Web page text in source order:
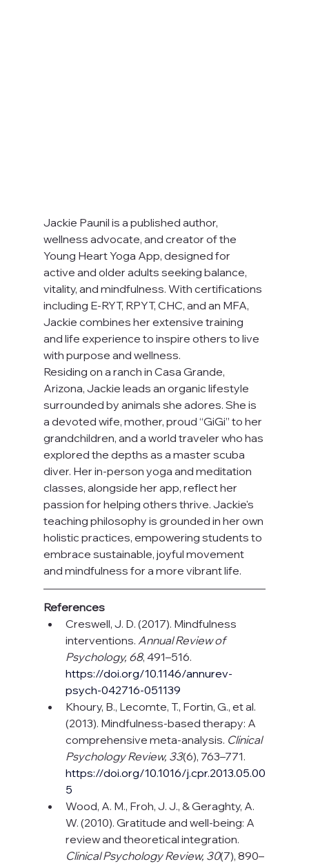
Jackie Paunil is a published author,
wellness advocate, and creator of the
Young Heart Yoga App, designed for
active and older adults seeking balance,
vitality, and mindfulness. With certifications
including E-RYT, RPYT, CHC, and an MFA,
Jackie combines her extensive training
and life experience to inspire others to live
with purpose and wellness.
Residing on a ranch in Casa Grande,
Arizona, Jackie leads an organic lifestyle
surrounded by animals she adores. She is
a devoted wife, mother, proud “GiGi” to her
grandchildren, and a world traveler who has
explored the depths as a master scuba
diver. Her in-person yoga and meditation
classes, alongside her app, reflect her
passion for helping others thrive. Jackie's
teaching philosophy is grounded in her own
holistic practices, empowering students to
embrace sustainable, joyful movement
and mindfulness for a more vibrant life.
References
Creswell, J. D. (2017). Mindfulness
interventions. Annual Review of
Psychology, 68, 491–516.
https://doi.org/10.1146/annurev-
psych-042716-051139
Khoury, B., Lecomte, T., Fortin, G., et al.
(2013). Mindfulness-based therapy: A
comprehensive meta-analysis. Clinical
Psychology Review, 33(6), 763–771.
https://doi.org/10.1016/j.cpr.2013.05.00
5
Wood, A. M., Froh, J. J., & Geraghty, A.
W. (2010). Gratitude and well-being: A
review and theoretical integration.
Clinical Psychology Review, 30(7), 890–